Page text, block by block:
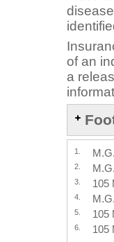
of an
a
1.
2.
3. 105
4.
5. 105
6. 105